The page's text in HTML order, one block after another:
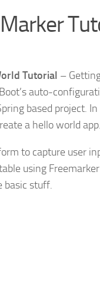
Tutorial –
auto-
based project.
a hello world app.
to capture user
using
basic stuff.